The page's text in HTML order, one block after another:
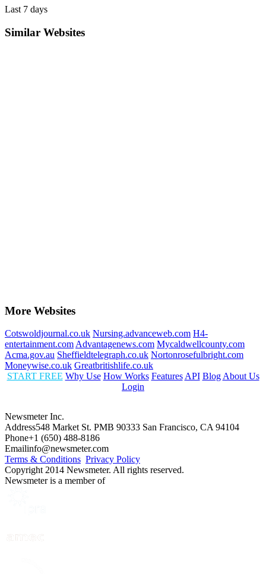
Last 7 days
Similar Websites
More Websites
Cotswoldjournal.co.uk Nursing.advanceweb.com H4-
entertainment.com Advantagenews.com Mycaldwellcounty.com
Acma.gov.au Sheffieldtelegraph.co.uk Nortonrosefulbright.com
Moneywise.co.uk Greatbritishlife.co.uk
START FREE Why Use How Works Features API Blog About Us
Login
Newsmeter Inc.
Address548 Market St. PMB 90333 San Francisco, CA 94104
Phone+1 (650) 488-8186
Emailinfo@newsmeter.com
Terms & Conditions Privacy Policy
Copyright 2014 Newsmeter. All rights reserved.
Newsmeter is a member of